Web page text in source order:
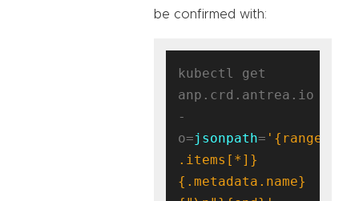
be confirmed with:
kubectl get
anp.crd.antrea.io
-
o=jsonpath= '{range
.items[*]}
{.metadata.name}